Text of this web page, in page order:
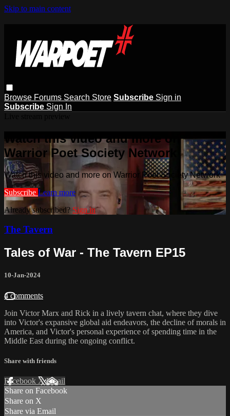
Skip to main content
Browse Forums Search Store Subscribe Sign in
Subscribe Sign In
Watch this video and more on
Warrior Poet Society Network
Watch this video and more on Warrior Poet Society Network
Subscribe Learn more
Already subscribed? Sign in
The Tavern
Tales of War - The Tavern EP15
10-Jan-2024
4 comments
Join Victor Marx and Rick in a lively tavern chat, where they dive
into Victor's expansive global aid endeavors, the decline of morals in
America, and Victor's personal experience of spending time in the
Middle East during the ongoing conflict.
Share with friends
Facebook XEmail
Share on Facebook
Share on X
Share via Email